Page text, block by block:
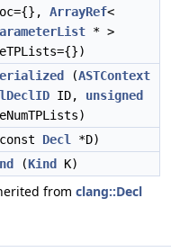
ArrayRef<
* >
(ASTContext
ID, unsigned
Decl
*D)
(Kind K)
from clang::Decl